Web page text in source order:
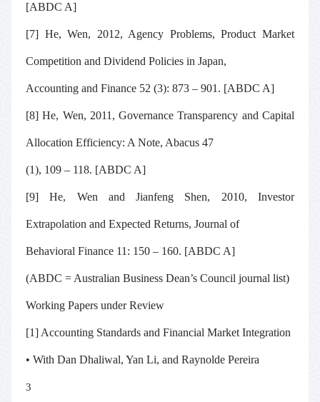
[ABDC A]
[7] He, Wen, 2012, Agency Problems, Product Market
Competition and Dividend Policies in Japan,
Accounting and Finance 52 (3): 873 – 901. [ABDC A]
[8] He, Wen, 2011, Governance Transparency and Capital
Allocation Efficiency: A Note, Abacus 47
(1), 109 – 118. [ABDC A]
[9] He, Wen and Jianfeng Shen, 2010, Investor
Extrapolation and Expected Returns, Journal of
Behavioral Finance 11: 150 – 160. [ABDC A]
(ABDC = Australian Business Dean’s Council journal list)
Working Papers under Review
[1] Accounting Standards and Financial Market Integration
• With Dan Dhaliwal, Yan Li, and Raynolde Pereira
3